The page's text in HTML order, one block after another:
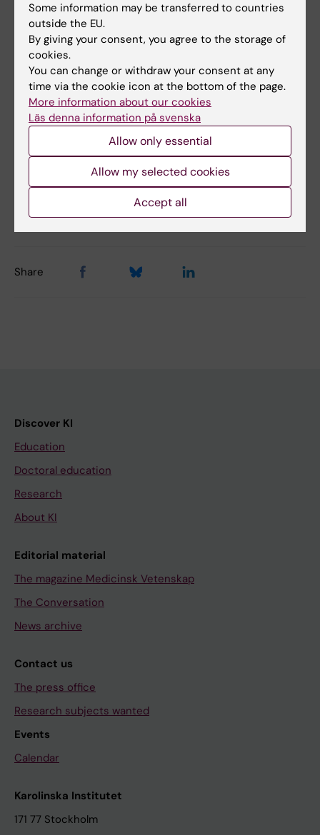
Jacob Gudiol, author and debater in the field
of education and health, was also awarded the
Folk Educator of the Year award. For their
efforts as folk educators, Maria Ahlsén and
Jessica Norrbom and Jacob Gudiol receive
the Swedish Skeptics Association’s award
Folk Educator of the Year for 2021 and a prize
sum of SEK 50,000.
Anna Svensson 14-01-2022
Share
Discover KI
Education
Doctoral education
Research
About KI
Editorial material
The magazine Medicinsk Vetenskap
The Conversation
News archive
Contact us
The press office
Research subjects wanted
Events
Calendar
Karolinska Institutet
171 77 Stockholm
Some information may be transferred to countries
outside the EU.
By giving your consent, you agree to the storage of
cookies.
You can change or withdraw your consent at any
time via the cookie icon at the bottom of the page.
More information about our cookies
Läs denna information på svenska
Allow only essential
Allow my selected cookies
Accept all